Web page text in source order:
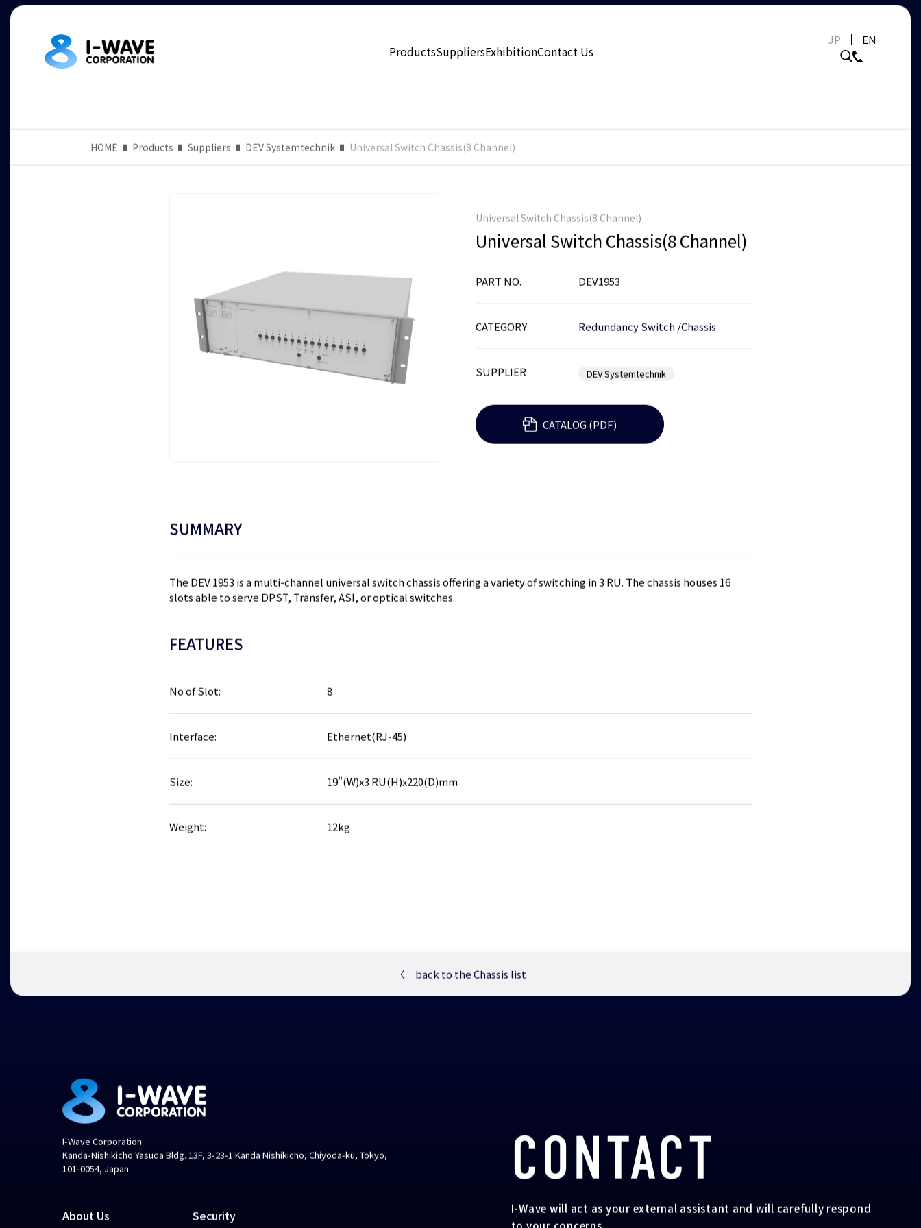
ProductsSuppliersExhibitionContact Us
JP EN
HOME Products Suppliers DEV Systemtechnik Universal Switch Chassis(8 Channel)
Universal Switch Chassis(8 Channel)
Universal Switch Chassis(8 Channel)
PART NO. DEV1953
CATEGORY Redundancy Switch/Chassis
SUPPLIER DEV Systemtechnik
CATALOG (PDF)
SUMMARY
The DEV 1953 is a multi-channel universal switch chassis offering a variety of switching in 3 RU. The chassis houses 16
slots able to serve DPST, Transfer, ASI, or optical switches.
FEATURES
No of Slot: 8
Interface: Ethernet(RJ-45)
Size: 19"(W)x3 RU(H)x220(D)mm
Weight: 12kg
〈 back to the Chassis list
CONTACT
I-Wave will act as your external assistant and will carefully respond
I-Wave Corporation
Kanda-Nishikicho Yasuda Bldg. 13F, 3-23-1 Kanda Nishikicho, Chiyoda-ku, Tokyo,
101-0054, Japan
About Us Security